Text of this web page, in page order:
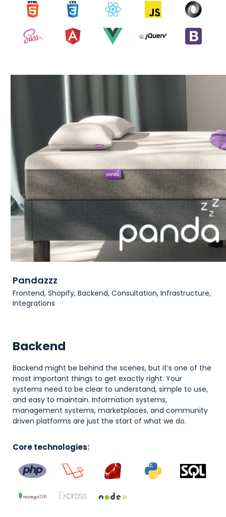
Pandazzz
Frontend, Shopify, Backend, Consultation, Infrastructure,
Integrations
Backend
Backend might be behind the scenes, but it’s one of the
most important things to get exactly right. Your
systems need to be clear to understand, simple to use,
and easy to maintain. Information systems,
management systems, marketplaces, and community
driven platforms are just the start of what we do.
Core technologies: